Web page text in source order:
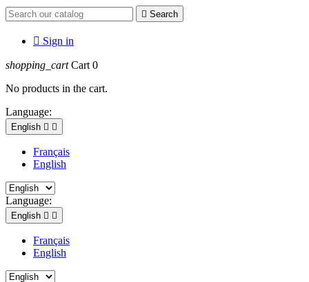
 Search
 Sign in
shopping_cart Cart 0
No products in the cart.
Language:
English  
Français
English
Language:
English  
Français
English